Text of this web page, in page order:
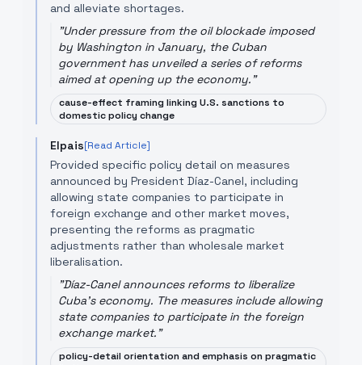
and alleviate shortages.
"Under pressure from the oil blockade imposed
by Washington in January, the Cuban
government has unveiled a series of reforms
aimed at opening up the economy."
cause-effect framing linking U.S. sanctions to
domestic policy change
Elpais[Read Article]
Provided specific policy detail on measures
announced by President Díaz-Canel, including
allowing state companies to participate in
foreign exchange and other market moves,
presenting the reforms as pragmatic
adjustments rather than wholesale market
liberalisation.
"Díaz-Canel announces reforms to liberalize
Cuba's economy. The measures include allowing
state companies to participate in the foreign
exchange market."
policy-detail orientation and emphasis on pragmatic